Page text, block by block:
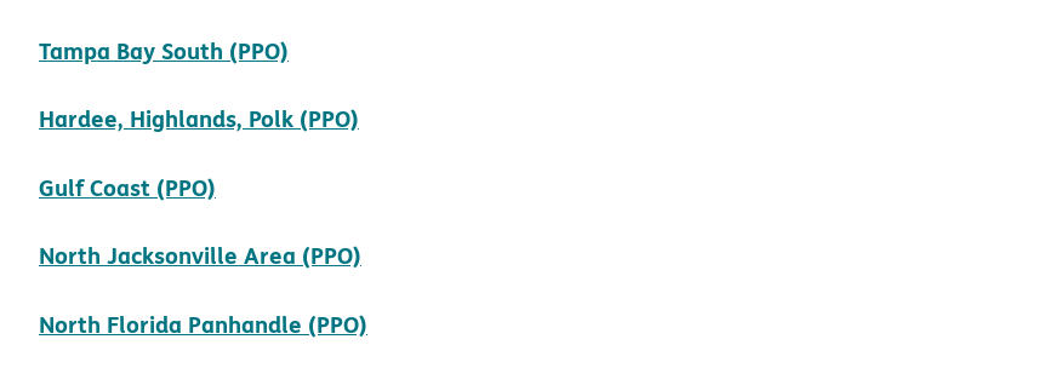
Tampa Bay South (PPO)
Hardee, Highlands, Polk (PPO)
Gulf Coast (PPO)
North Jacksonville Area (PPO)
North Florida Panhandle (PPO)